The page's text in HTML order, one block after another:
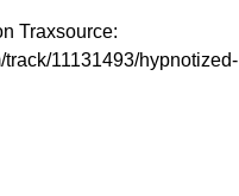
Traxsource:
11131493/hypnotized-